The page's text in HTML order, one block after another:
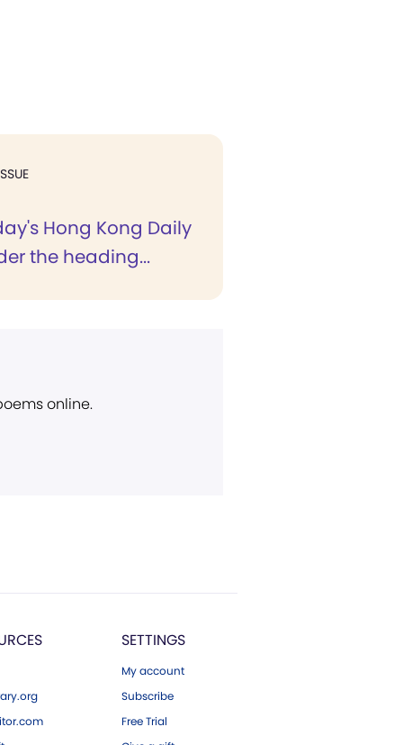
Hong Kong Daily
the heading...
online.
SETTINGS
My account
Subscribe
Free Trial